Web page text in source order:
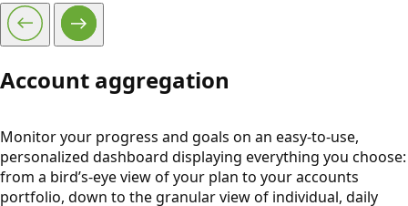
Account aggregation
Monitor your progress and goals on an easy-to-use,
personalized dashboard displaying everything you choose:
from a bird’s-eye view of your plan to your accounts
portfolio, down to the granular view of individual, daily